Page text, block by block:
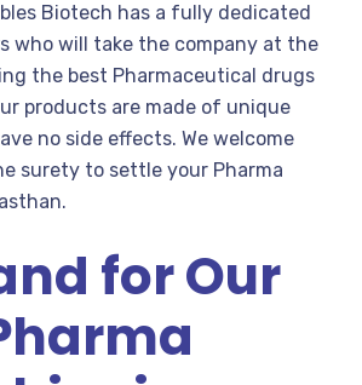
Biotech has a fully dedicated
who will take the company at the
the best Pharmaceutical drugs
products are made of unique
no side effects. We welcome
surety to settle your Pharma
for Our